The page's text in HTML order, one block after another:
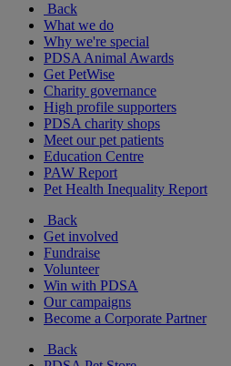
Back
What we do
Why we're special
PDSA Animal Awards
Get PetWise
Charity governance
High profile supporters
PDSA charity shops
Meet our pet patients
Education Centre
PAW Report
Pet Health Inequality Report
Back
Get involved
Fundraise
Volunteer
Win with PDSA
Our campaigns
Become a Corporate Partner
Back